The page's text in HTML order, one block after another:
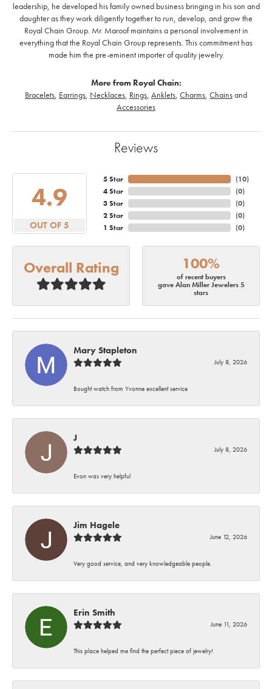
leadership, he developed his family owned business bringing in his son and
daughter as they work diligently together to run, develop, and grow the
Royal Chain Group. Mr. Maroof maintains a personal involvement in
everything that the Royal Chain Group represents. This commitment has
made him the pre-eminent importer of quality jewelry.
More from Royal Chain:
Bracelets, Earrings, Necklaces, Rings, Anklets, Charms, Chainsand
Accessories
Reviews
4.9
OUT OF 5
5 Star
4 Star
3 Star
2 Star
1 Star
(10)
(0)
(0)
(0)
(0)
Overall Rating 100%
of recent buyers
gave Alan Miller Jewelers 5
stars
Mary Stapleton
July 8, 2026
Bought watch from Yvonne excellent service
J
July 8, 2026
Evon was very helpful
Jim Hagele
June 12, 2026
Very good service, and very knowledgeable people.
Erin Smith
June 11, 2026
This place helped me find the perfect piece of jewelry!